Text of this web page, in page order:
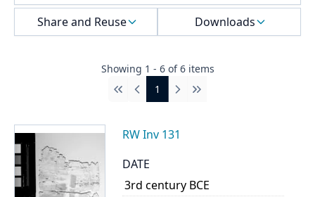
Share and Reuse
Downloads
Showing 1 - 6 of6 items
First
Previous
1 Next Last
RW Inv 131
DATE
3rd century BCE